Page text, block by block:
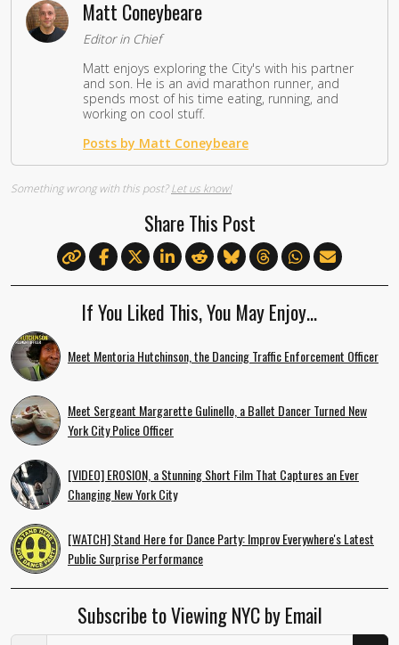
Matt Coneybeare
Editor in Chief
Matt enjoys exploring the City's with his partner
and son. He is an avid marathon runner, and
spends most of his time eating, running, and
working on cool stuff.
Posts by Matt Coneybeare
Something wrong with this post?Let us know!
Share This Post
If You Liked This, You May Enjoy…
Meet Mentoria Hutchinson, the Dancing Traffic Enforcement Officer
Meet Sergeant Margarette Gulinello, a Ballet Dancer Turned New
York City Police Officer
[VIDEO] EROSION, a Stunning Short Film That Captures an Ever
Changing New York City
[WATCH] Stand Here for Dance Party: Improv Everywhere's Latest
Public Surprise Performance
Subscribe to Viewing NYC by Email
Email Address